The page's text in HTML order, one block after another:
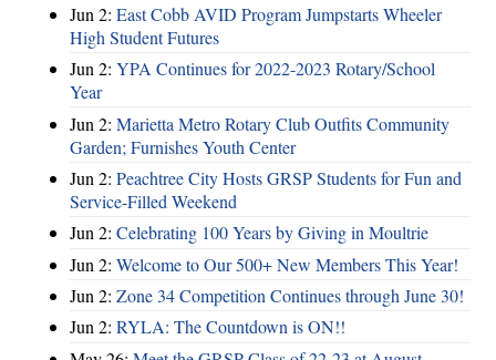
Jun 2: East Cobb AVID Program Jumpstarts Wheeler
High Student Futures
Jun 2: YPA Continues for 2022-2023 Rotary/School
Year
Jun 2: Marietta Metro Rotary Club Outfits Community
Garden; Furnishes Youth Center
Jun 2: Peachtree City Hosts GRSP Students for Fun and
Service-Filled Weekend
Jun 2: Celebrating 100 Years by Giving in Moultrie
Jun 2: Welcome to Our 500+ New Members This Year!
Jun 2: Zone 34 Competition Continues through June 30!
Jun 2: RYLA: The Countdown is ON!!